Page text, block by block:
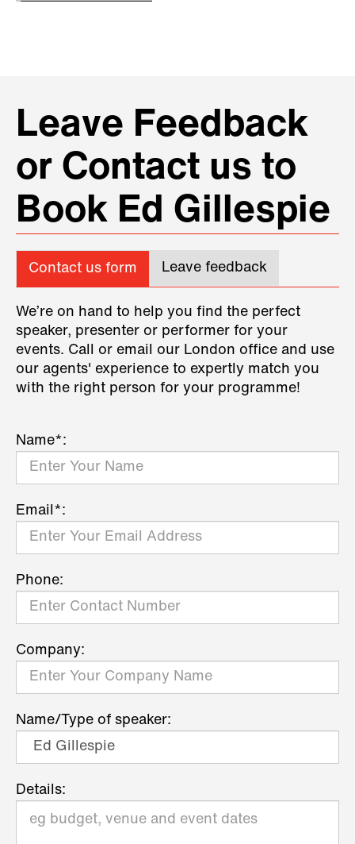
Leave Feedback
or Contact us to
Book Ed Gillespie
Contact us form Leave feedback
We’re on hand to help you find the perfect
speaker, presenter or performer for your
events. Call or email our London office and use
our agents' experience to expertly match you
with the right person for your programme!
Name*:
Email*:
Phone:
Company:
Name/Type of speaker:
Details: